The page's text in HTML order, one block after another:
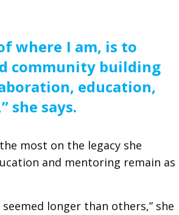
where I am, is to
community building
education,
she says.
most on the legacy she
and mentoring remain as
longer than others,” she